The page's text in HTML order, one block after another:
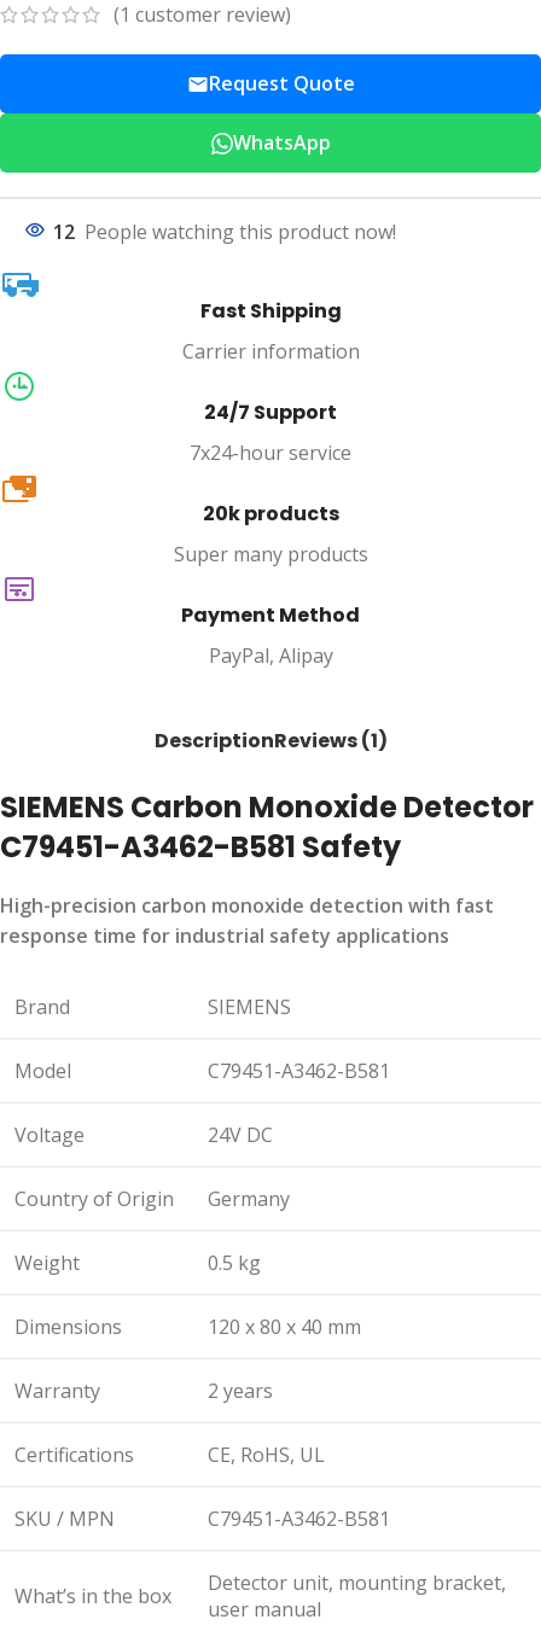
(1 customer review)
Request Quote
WhatsApp
12 People watching this product now!
Fast Shipping
Carrier information
24/7 Support
7x24-hour service
20k
20k products
Super many products
Payment Method
PayPal, Alipay
DescriptionReviews (1)
SIEMENS Carbon Monoxide Detector
C79451-A3462-B581 Safety
High-precision carbon monoxide detection with fast
response time for industrial safety applications
Brand SIEMENS
Model C79451-A3462-B581
Voltage 24V DC
Country of Origin Germany
Weight 0.5 kg
Dimensions 120 x 80 x 40 mm
Warranty 2 years
Certifications CE, RoHS, UL
SKU / MPN C79451-A3462-B581
What’s in the box
Detector unit, mounting bracket,
user manual